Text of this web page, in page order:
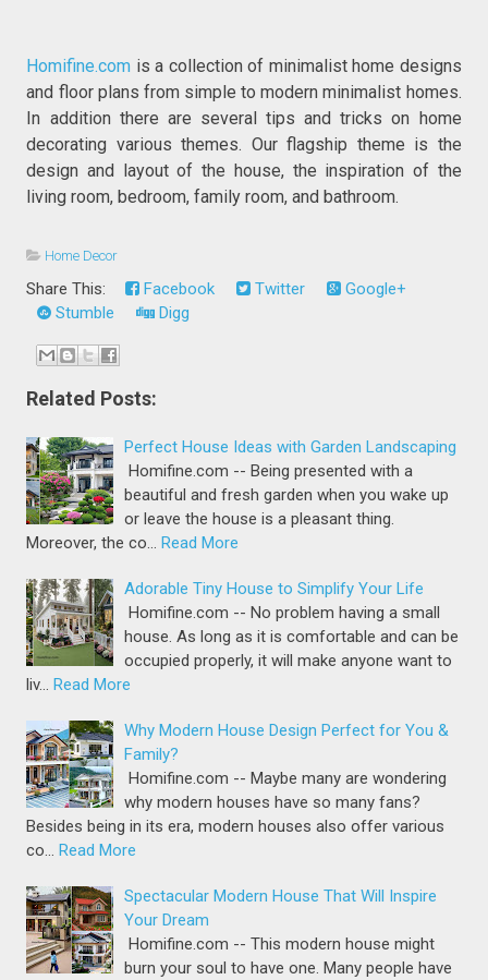
Homifine.com is a collection of minimalist home designs
and floor plans from simple to modern minimalist homes.
In addition there are several tips and tricks on home
decorating various themes. Our flagship theme is the
design and layout of the house, the inspiration of the
living room, bedroom, family room, and bathroom.
Home Decor
Share This: Facebook Twitter
Google+
Stumble
Digg
Related Posts:
Perfect House Ideas with Garden Landscaping
Homifine.com -- Being presented with a
beautiful and fresh garden when you wake up
or leave the house is a pleasant thing.
Moreover, the co… Read More
Adorable Tiny House to Simplify Your Life
Homifine.com -- No problem having a small
house. As long as it is comfortable and can be
occupied properly, it will make anyone want to
liv… Read More
Why Modern House Design Perfect for You &
Family?
Homifine.com -- Maybe many are wondering
why modern houses have so many fans?
Besides being in its era, modern houses also offer various
co… Read More
Spectacular Modern House That Will Inspire
Your Dream
Homifine.com -- This modern house might
burn your soul to have one. Many people have